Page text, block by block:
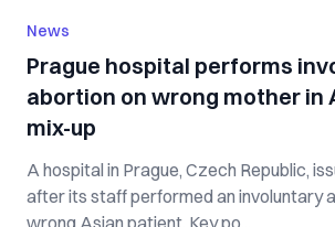
News
Prague hospital performs
abortion on wrong mother in
mix-up
A hospital in Prague, Czech Republic,
after its staff performed an involuntary
wrong Asian patient. Key po...